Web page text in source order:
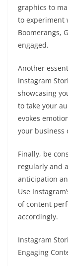
graphics to
to experiment
Boomerangs,
engaged.
Another
Instagram
showcasing
to take your
evokes
your business
Finally, be
regularly and
anticipation
Use
of content
accordingly.
Instagram
Engaging